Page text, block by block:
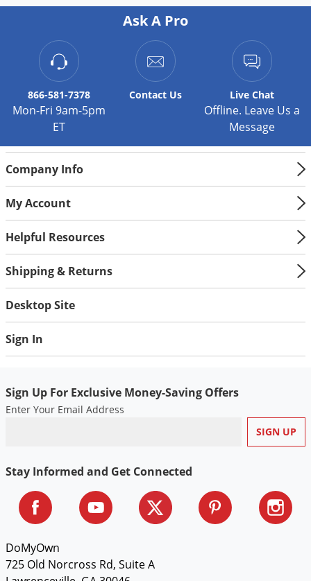
Ask A Pro
866-581-7378
Mon-Fri 9am-5pm
ET
Contact Us Live Chat
Offline. Leave Us a
Message
Company Info
My Account
Helpful Resources
Shipping & Returns
Desktop Site
Sign In
Sign Up For Exclusive Money-Saving Offers
Enter Your Email Address
Stay Informed and Get Connected
DoMyOwn
725 Old Norcross Rd, Suite A